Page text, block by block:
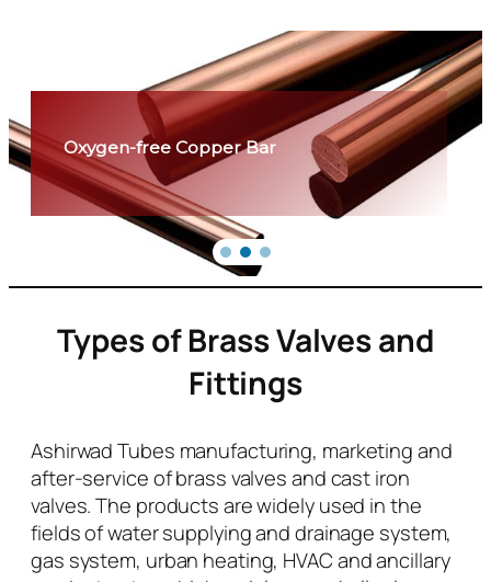
Oxygen-free Copper Bar
Types of Brass Valves and
Fittings
Ashirwad Tubes manufacturing, marketing and
after-service of brass valves and cast iron
valves. The products are widely used in the
fields of water supplying and drainage system,
gas system, urban heating, HVAC and ancillary